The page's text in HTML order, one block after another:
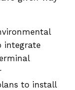
integrate
to install